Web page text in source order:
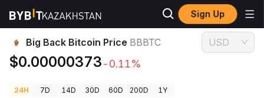
Sign Up
Crypto Prices Big Back Bitcoin Price BBBTC
Big Back Bitcoin Price BBBTC
$0.00000373-0.11%
USD
24H 7D 14D 30D 60D 200D 1Y